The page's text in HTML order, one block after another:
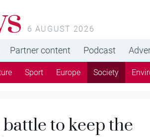
6 AUGUST 2026
Partner content Podcast
Sport Europe Society
to keep the